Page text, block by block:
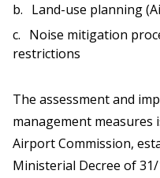
Land-use planning
Noise mitigation
restrictions
The assessment and
management
Airport Commission,
Ministerial Decree of 31/